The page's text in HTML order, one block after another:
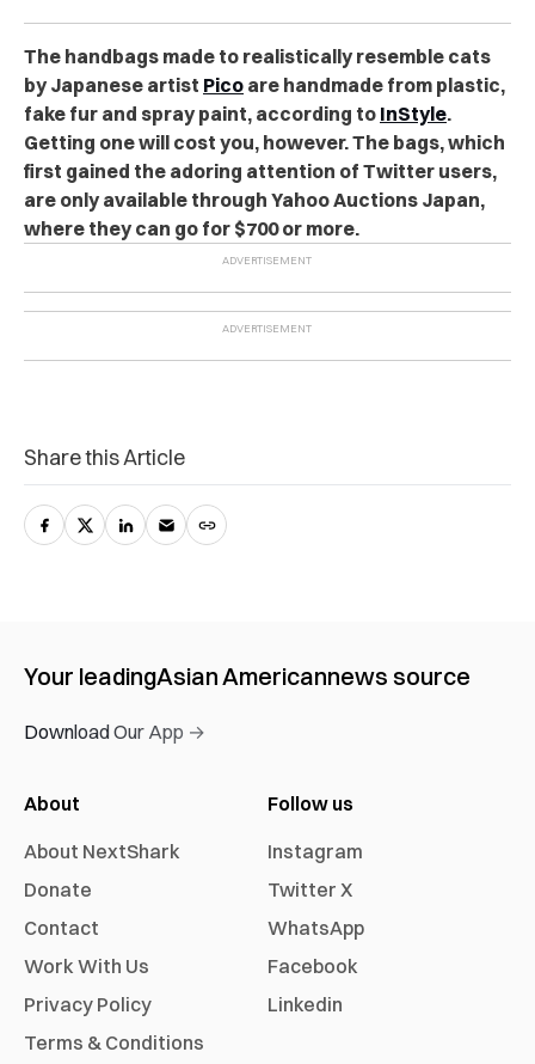
The handbags made to realistically resemble cats
by Japanese artist Pico are handmade from plastic,
fake fur and spray paint, according to InStyle.
Getting one will cost you, however. The bags, which
first gained the adoring attention of Twitter users,
are only available through Yahoo Auctions Japan,
where they can go for $700 or more.
Share this Article
Your leadingAsian Americannews source
Download Our App →
About
About NextShark
Donate
Contact
Work With Us
Privacy Policy
Terms & Conditions
Follow us
Instagram
Twitter X
WhatsApp
Facebook
Linkedin